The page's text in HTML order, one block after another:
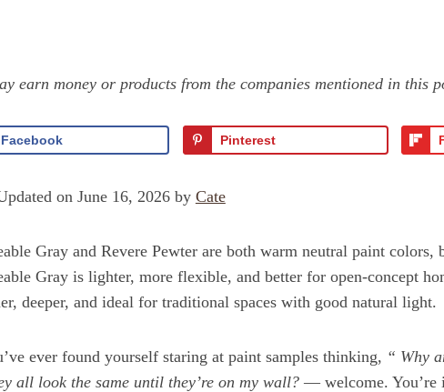
earn money or products from the companies mentioned in this
Facebook Pinterest
on June 16, 2026 by Cate
Gray and Revere Pewter are both warm neutral paint
Gray is lighter, more flexible, and better for open-concept
deeper, and ideal for traditional spaces with good natural light.
ever found yourself staring at paint samples thinking, “ Why
all look the same until they’re on my wall?— welcome. You’re